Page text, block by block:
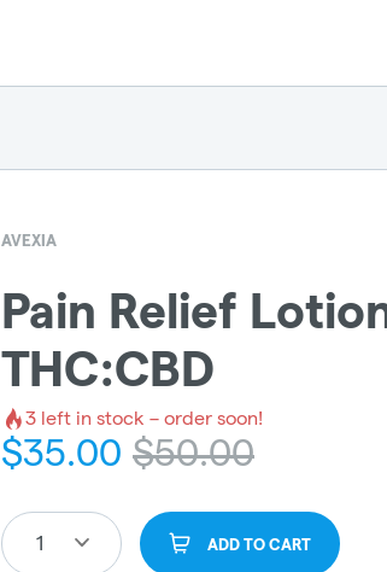
AVEXIA
Pain Relief
THC:CBD
3 left in stock – order soon!
$35.00 $50.00
1 ADD TO CART